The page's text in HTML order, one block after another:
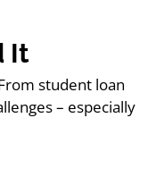
It
student loan
– especially